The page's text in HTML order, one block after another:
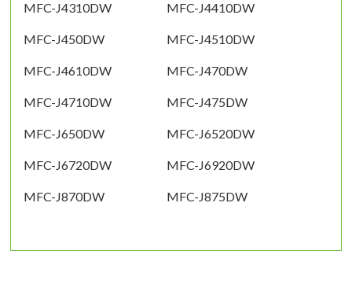
MFC-J4310DW MFC-J4410DW
MFC-J450DW MFC-J4510DW
MFC-J4610DW MFC-J470DW
MFC-J4710DW MFC-J475DW
MFC-J650DW MFC-J6520DW
MFC-J6720DW MFC-J6920DW
MFC-J870DW MFC-J875DW